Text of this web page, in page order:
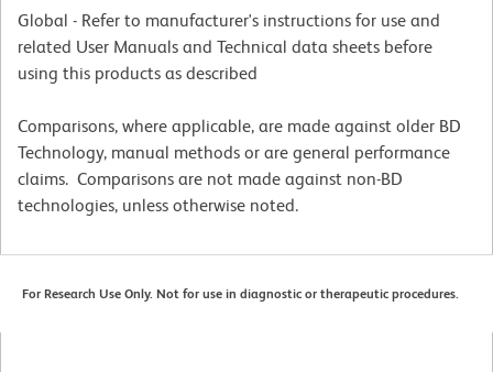
Global - Refer to manufacturer's instructions for use and
related User Manuals and Technical data sheets before
using this products as described
Comparisons, where applicable, are made against older BD
Technology, manual methods or are general performance
claims. Comparisons are not made against non-BD
technologies, unless otherwise noted.
For Research Use Only. Not for use in diagnostic or therapeutic procedures.